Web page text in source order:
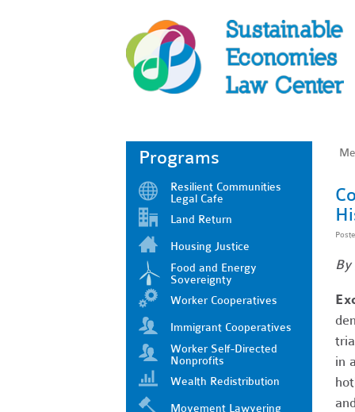
Programs
Resilient Communities
Legal Cafe
Land Return
Housing Justice
Food and Energy
Sovereignty
Worker Cooperatives
Immigrant Cooperatives
Worker Self-Directed
Nonprofits
Wealth Redistribution
Movement Lawyering
By
in